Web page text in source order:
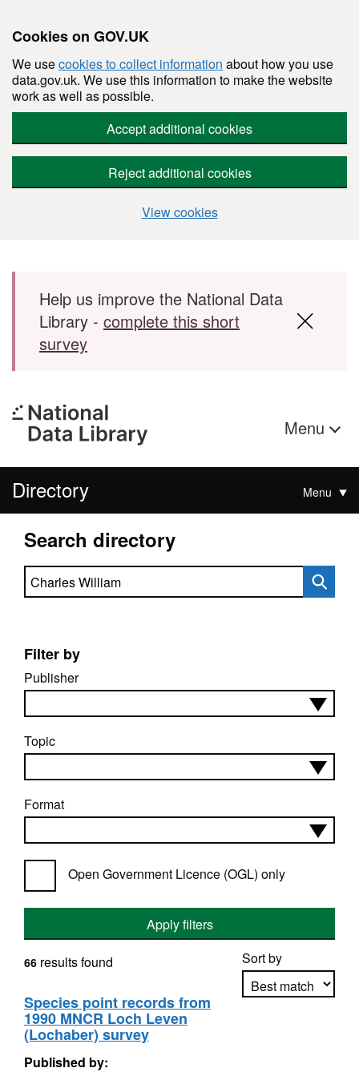
Cookies on GOV.UK
We usecookies to collect information about how you use
data.gov.uk. We use this information to make the website
work as well as possible.
Accept additional cookies
Reject additional cookies
View cookies
Skip to main content
Help us improve the National Data
Library - complete this short
survey
Menu
Directory Menu
Search directory
Search directory
Filter by
Publisher
Topic
Format
Open Government Licence (OGL) only
Apply filters
Sort by
66 results found
Species point records from
1990 MNCR Loch Leven
(Lochaber) survey
Published by: